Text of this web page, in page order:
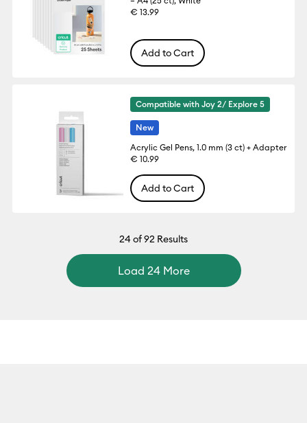
€ 13.99
Add to Cart
Compatible with Joy 2/ Explore 5
New
Acrylic Gel Pens, 1.0 mm (3 ct) + Adapter
€ 10.99
Add to Cart
24of 92 Results
Load 24 More